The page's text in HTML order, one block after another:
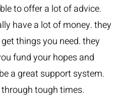
to offer a lot of advice.
have a lot of money. they
things you need. they
fund your hopes and
a great support system.
tough times.